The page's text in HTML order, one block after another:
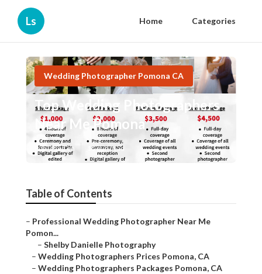
Ls Home Categories
Wedding Photographer Pomona CA
Top Wedding Photographers
Near Me Pomona
Published en 10 min read
Table of Contents
– Professional Wedding Photographer Near Me
Pomon...
– Shelby Danielle Photography
– Wedding Photographers Prices Pomona, CA
– Wedding Photographers Packages Pomona, CA